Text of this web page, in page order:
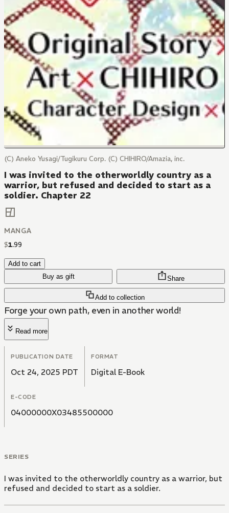
(C) Aneko Yusagi/Tugikuru Corp. (C) CHIHIRO/Amazia, inc.
I was invited to the otherworldly country as a
warrior, but refused and decided to start as a
soldier. Chapter 22
MANGA
$1.99
Add to cart
Buy as gift
Add to collection
Share
Forge your own path, even in another world!
Read more
PUBLICATION DATE
Oct 24, 2025 PDT
FORMAT
Digital E-Book
E-CODE
04000000X03485500000
SERIES
I was invited to the otherworldly country as a warrior, but
refused and decided to start as a soldier.